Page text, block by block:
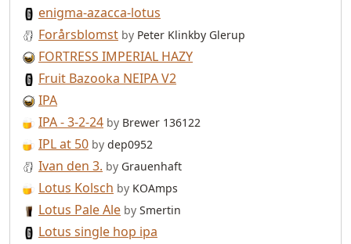
enigma-azacca-lotus
Forårsblomst by Peter Klinkby Glerup
FORTRESS IMPERIAL HAZY
Fruit Bazooka NEIPA V2
IPA
IPA - 3-2-24 by Brewer 136122
IPL at 50 by dep0952
Ivan den 3. by Grauenhaft
Lotus Kolsch by KOAmps
Lotus Pale Ale by Smertin
Lotus single hop ipa